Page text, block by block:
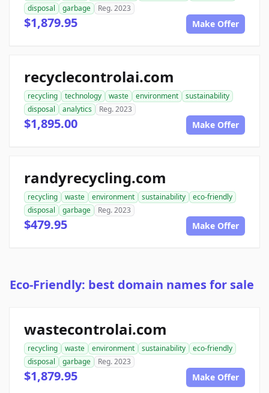
disposal
garbage Reg. 2023
$1,879.95 Make Offer
recyclecontrolai.com
recycling technology waste environment
sustainability
disposal
analytics Reg. 2023
$1,895.00 Make Offer
randyrecycling.com
recycling waste environment sustainability
eco-friendly
disposal
garbage Reg. 2023
$479.95 Make Offer
Eco-Friendly: best domain names for sale
wastecontrolai.com
recycling waste environment sustainability
eco-friendly
disposal
garbage Reg. 2023
$1,879.95 Make Offer